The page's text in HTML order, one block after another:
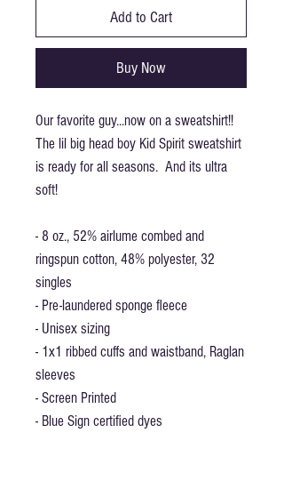
Add to Cart
Buy Now
Our favorite guy...now on a sweatshirt!!
The lil big head boy Kid Spirit sweatshirt
is ready for all seasons. And its ultra
soft!
- 8 oz., 52% airlume combed and
ringspun cotton, 48% polyester, 32
singles
- Pre-laundered sponge fleece
- Unisex sizing
- 1x1 ribbed cuffs and waistband, Raglan
sleeves
- Screen Printed
- Blue Sign certified dyes